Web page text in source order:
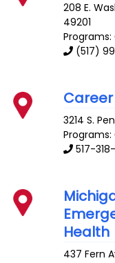
208 E.
49201
Programs:
(517)
3214 S.
Programs:
517-
Health
437 Fern